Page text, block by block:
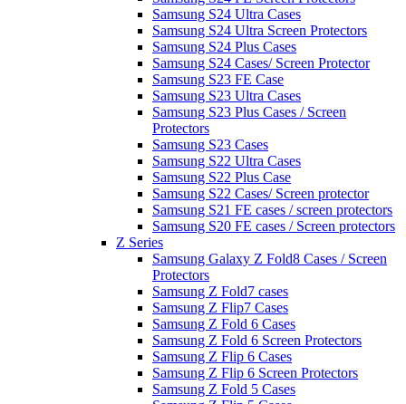
Samsung S24 Ultra Cases
Samsung S24 Ultra Screen Protectors
Samsung S24 Plus Cases
Samsung S24 Cases/ Screen Protector
Samsung S23 FE Case
Samsung S23 Ultra Cases
Samsung S23 Plus Cases / Screen
Protectors
Samsung S23 Cases
Samsung S22 Ultra Cases
Samsung S22 Plus Case
Samsung S22 Cases/ Screen protector
Samsung S21 FE cases / screen protectors
Samsung S20 FE cases / Screen protectors
Z Series
Samsung Galaxy Z Fold8 Cases / Screen
Protectors
Samsung Z Fold7 cases
Samsung Z Flip7 Cases
Samsung Z Fold 6 Cases
Samsung Z Fold 6 Screen Protectors
Samsung Z Flip 6 Cases
Samsung Z Flip 6 Screen Protectors
Samsung Z Fold 5 Cases